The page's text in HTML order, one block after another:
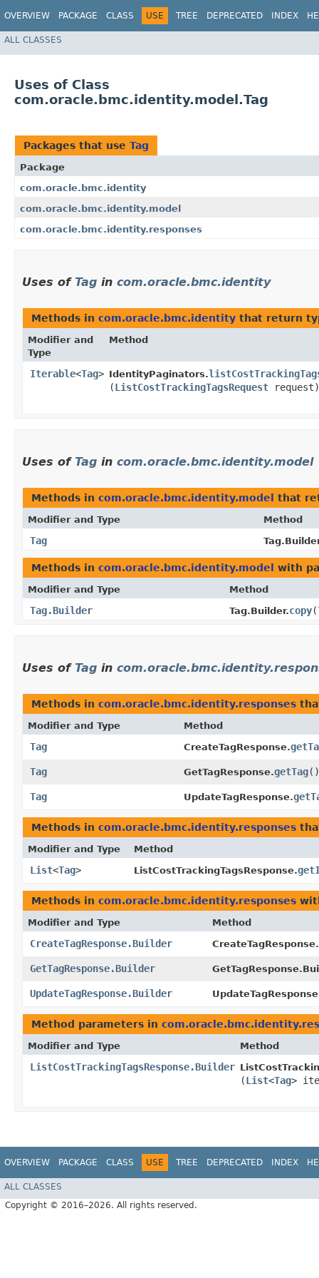
OVERVIEW PACKAGE CLASS USE TREE DEPRECATED INDEX
ALL CLASSES
Uses of Class
com.oracle.bmc.identity.model.Tag
Packages that use Tag
Package
com.oracle.bmc.identity
com.oracle.bmc.identity.model
com.oracle.bmc.identity.responses
Uses of Tag in com.oracle.bmc.identity
Methods in com.oracle.bmc.identity that return
Modifier and
Type
Method
Iterable<Tag> IdentityPaginators.
(ListCostTrackingTagsRequest request)
Uses of Tag in com.oracle.bmc.identity.model
Methods in com.oracle.bmc.identity.model that
Modifier and Type Method
Tag
Methods in com.oracle.bmc.identity.model with
Modifier and Type Method
Tag.Builder Tag.Builder.copy​(
Uses of Tag in
Methods in com.oracle.bmc.identity.responses
Modifier and Type Method
Tag CreateTagResponse.
Tag GetTagResponse.getTag()
Tag UpdateTagResponse.
Methods in com.oracle.bmc.identity.responses
Modifier and Type Method
List<Tag> ListCostTrackingTagsResponse.
Methods in com.oracle.bmc.identity.responses
Modifier and Type Method
CreateTagResponse.Builder
GetTagResponse.Builder
UpdateTagResponse.Builder
Method parameters in
Modifier and Type Method
ListCostTrackingTagsResponse.Builder
(List<Tag>
OVERVIEW PACKAGE CLASS USE TREE DEPRECATED INDEX
ALL CLASSES
Copyright © 2016–2026. All rights reserved.